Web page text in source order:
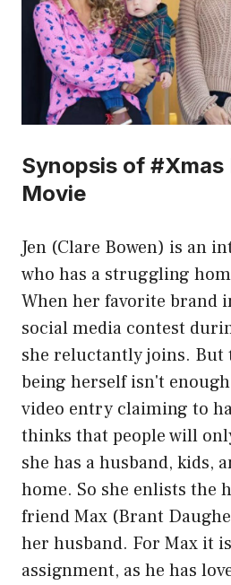
Synopsis of #Xmas
Movie
Jen (Clare Bowen) is an
who has a struggling
When her favorite brand
social media contest
she reluctantly joins.
being herself isn't
video entry claiming to
thinks that people will
she has a husband, kids,
home. So she enlists the
friend Max (Brant
her husband. For Max it
assignment, as he has